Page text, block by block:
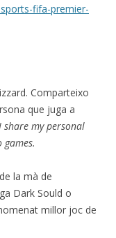
fifa-premier-
Comparteixo
que juga a
my personal
la mà de
Dark Sould o
millor joc de